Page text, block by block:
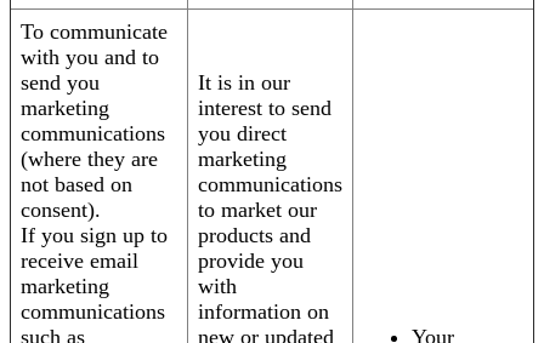
To communicate
with you and to
send you
marketing
communications
(where they are
not based on
consent).
If you sign up to
receive email
marketing
communications
such as
It is in our
interest to send
you direct
marketing
communications
to market our
products and
provide you
with
information on
new or updated
Your